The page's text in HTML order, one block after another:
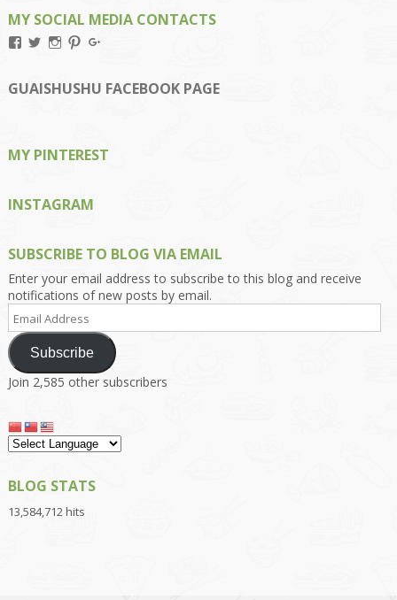
MY SOCIAL MEDIA CONTACTS
View
on
Facebook
View
on
Twitter
View
on
Instagram
View
on
Pinterest
on
Google+
GUAISHUSHU FACEBOOK PAGE
MY PINTEREST
INSTAGRAM
SUBSCRIBE TO BLOG VIA EMAIL
Enter your email address to subscribe to this blog and receive
notifications of new posts by email.
Email
Address
Subscribe
Join 2,585 other subscribers
BLOG STATS
13,584,712 hits